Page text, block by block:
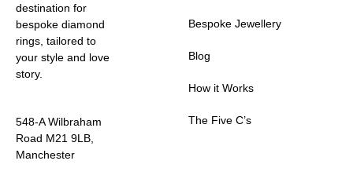
destination for
bespoke diamond
rings, tailored to
your style and love
story.
548-A Wilbraham
Road M21 9LB,
Manchester
Bespoke Jewellery
Blog
How it Works
The Five C’s